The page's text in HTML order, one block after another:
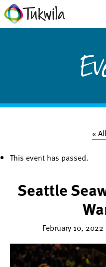
«
This event has passed.
Seattle
February 10,